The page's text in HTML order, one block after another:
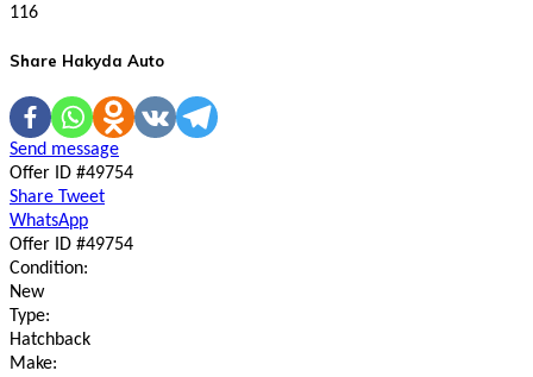
116
Share Hakyda Auto
Send message
Offer ID #49754
Share Tweet
WhatsApp
Offer ID #49754
Condition:
New
Type:
Hatchback
Make: